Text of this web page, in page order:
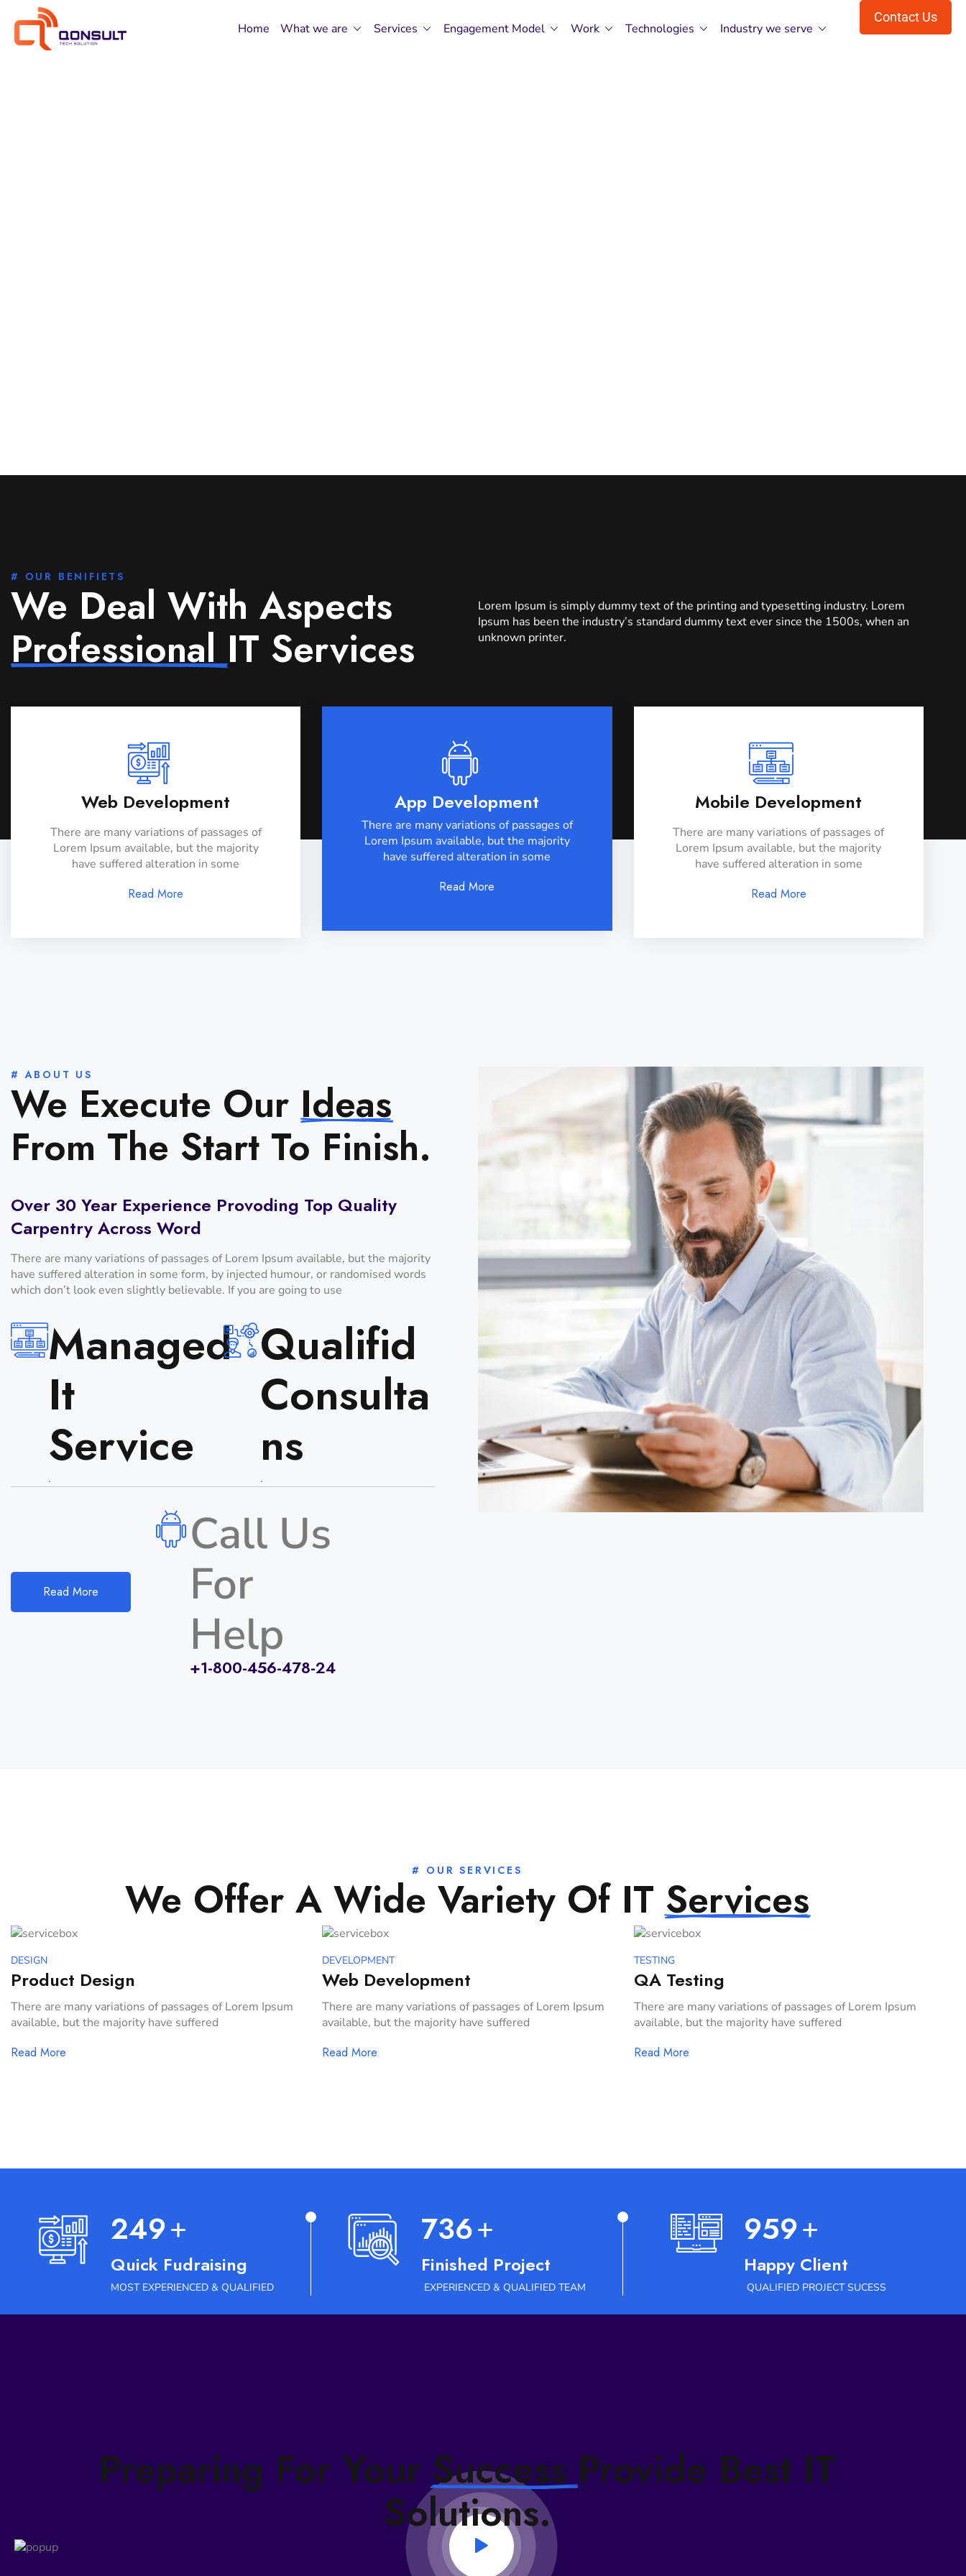
Home What we are Services Engagement Model Work Technologies Industry we serve
Contact Us
# OUR BENIFIETS
We Deal With Aspects
ProfessionalIT Services
Lorem Ipsum is simply dummy text of the printing and typesetting industry. Lorem
Ipsum has been the industry’s standard dummy text ever since the 1500s, when an
unknown printer.
Web Development
There are many variations of passages of
Lorem Ipsum available, but the majority
have suffered alteration in some
Read More
App Development
There are many variations of passages of
Lorem Ipsum available, but the majority
have suffered alteration in some
Read More
Mobile Development
There are many variations of passages of
Lorem Ipsum available, but the majority
have suffered alteration in some
Read More
# ABOUT US
We Execute Our Ideas
From The Start To Finish.
Over 30 Year Experience Provoding Top Quality
Carpentry Across Word
There are many variations of passages of Lorem Ipsum available, but the majority
have suffered alteration in some form, by injected humour, or randomised words
which don’t look even slightly believable. If you are going to use
Managed
It
Service
.
Qualifid
Consulta
Ns
.
Read More
Call Us
For
Help
+1-800-456-478-24
# OUR SERVICES
We Offer A Wide Variety Of ITServices
DESIGN
Product Design
There are many variations of passages of Lorem Ipsum
available, but the majority have suffered
Read More
DEVELOPMENT
Web Development
There are many variations of passages of Lorem Ipsum
available, but the majority have suffered
Read More
TESTING
QA Testing
There are many variations of passages of Lorem Ipsum
available, but the majority have suffered
Read More
259+
Quick Fudraising
MOST EXPERIENCED & QUALIFIED
767+
Finished Project
EXPERIENCED & QUALIFIED TEAM
999+
Happy Client
QUALIFIED PROJECT SUCESS
Preparing For YourSuccessProvide Best IT
Solutions.